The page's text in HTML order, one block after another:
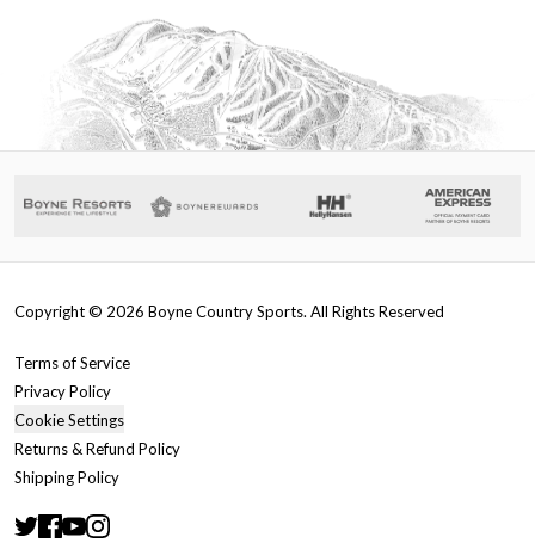
Copyright © 2026 Boyne Country Sports. All Rights Reserved
Terms of Service
Privacy Policy
Cookie Settings
Returns & Refund Policy
Shipping Policy